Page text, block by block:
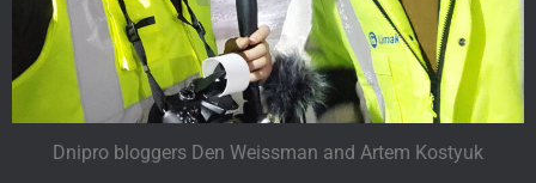
Dnipro bloggers Den Weissman and Artem Kostyuk